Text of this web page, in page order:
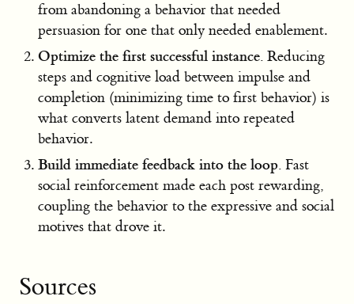
from abandoning a behavior that needed
persuasion for one that only needed enablement.
Optimize the first successful instance. Reducing
steps and cognitive load between impulse and
completion (minimizing time to first behavior) is
what converts latent demand into repeated
behavior.
Build immediate feedback into the loop. Fast
social reinforcement made each post rewarding,
coupling the behavior to the expressive and social
motives that drove it.
Sources